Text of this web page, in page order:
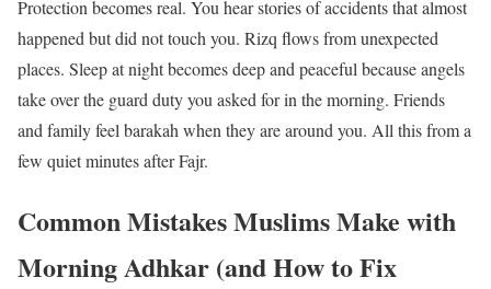
Protection becomes real. You hear stories of accidents that almost
happened but did not touch you. Rizq flows from unexpected
places. Sleep at night becomes deep and peaceful because angels
take over the guard duty you asked for in the morning. Friends
and family feel barakah when they are around you. All this from a
few quiet minutes after Fajr.
Common Mistakes Muslims Make with
Morning Adhkar (and How to Fix